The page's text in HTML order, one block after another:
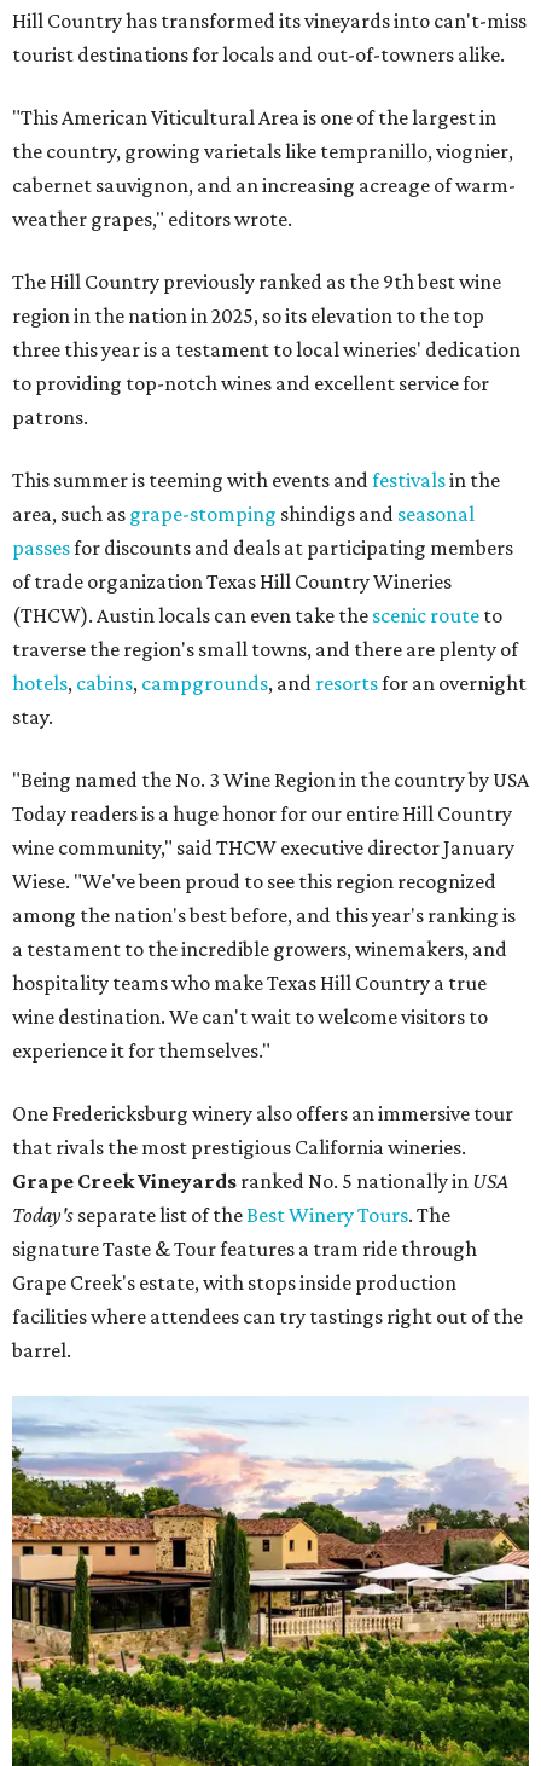
Hill Country has transformed its vineyards into can't-miss
tourist destinations for locals and out-of-towners alike.
"This American Viticultural Area is one of the largest in
the country, growing varietals like tempranillo, viognier,
cabernet sauvignon, and an increasing acreage of warm-
weather grapes," editors wrote.
The Hill Country previously ranked as the 9th best wine
region in the nation in 2025, so its elevation to the top
three this year is a testament to local wineries' dedication
to providing top-notch wines and excellent service for
patrons.
This summer is teeming with events andfestivalsin the
area, such as grape-stomping shindigs and seasonal
passesfor discounts and deals at participating members
of trade organization Texas Hill Country Wineries
(THCW). Austin locals can even take the scenic route to
traverse the region's small towns, and there are plenty of
hotels, cabins, campgrounds, and resortsfor an overnight
stay.
"Being named the No. 3 Wine Region in the country by USA
Today readers is a huge honor for our entire Hill Country
wine community," said THCW executive director January
Wiese. "We've been proud to see this region recognized
among the nation's best before, and this year's ranking is
a testament to the incredible growers, winemakers, and
hospitality teams who make Texas Hill Country a true
wine destination. We can't wait to welcome visitors to
experience it for themselves."
One Fredericksburg winery also offers an immersive tour
that rivals the most prestigious California wineries.
Grape Creek Vineyards ranked No. 5 nationally in USA
Today's separate list of theBest Winery Tours. The
signature Taste & Tour features a tram ride through
Grape Creek's estate, with stops inside production
facilities where attendees can try tastings right out of the
barrel.